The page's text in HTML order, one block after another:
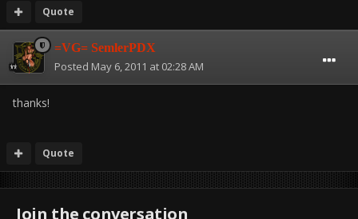
Quote
=VG= SemlerPDX
Posted May 6, 2011 at 02:28 AM
thanks!
Quote
Join the conversation